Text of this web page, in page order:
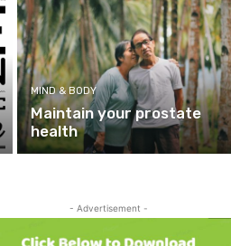
MIND & BODY
Maintain your prostate
health
- Advertisement -